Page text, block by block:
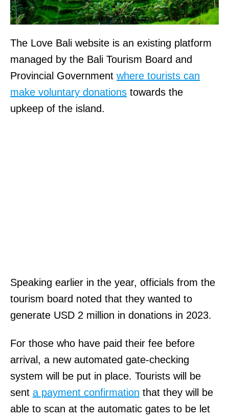
The Love Bali website is an existing platform
managed by the Bali Tourism Board and
Provincial Government where tourists can
make voluntary donations towards the
upkeep of the island.
Speaking earlier in the year, officials from the
tourism board noted that they wanted to
generate USD 2 million in donations in 2023.
For those who have paid their fee before
arrival, a new automated gate-checking
system will be put in place. Tourists will be
sent a payment confirmation that they will be
able to scan at the automatic gates to be let